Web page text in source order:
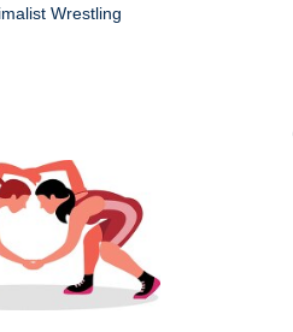
Wrestling